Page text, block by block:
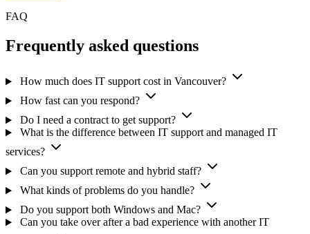
FAQ
Frequently asked questions
How much does IT support cost in Vancouver?
How fast can you respond?
Do I need a contract to get support?
What is the difference between IT support and managed IT
services?
Can you support remote and hybrid staff?
What kinds of problems do you handle?
Do you support both Windows and Mac?
Can you take over after a bad experience with another IT